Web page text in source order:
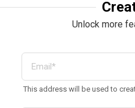
Unlock more
This address will be used to